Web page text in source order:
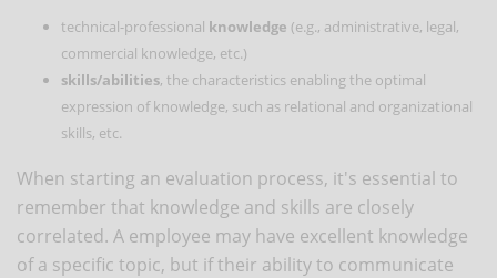
technical-professional knowledge (e.g., administrative, legal,
commercial knowledge, etc.)
skills/abilities, the characteristics enabling the optimal
expression of knowledge, such as relational and organizational
skills, etc.
When starting an evaluation process, it's essential to
remember that knowledge and skills are closely
correlated. A employee may have excellent knowledge
of a specific topic, but if their ability to communicate